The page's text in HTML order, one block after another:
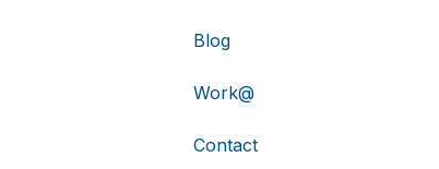
Blog
Work@
Contact